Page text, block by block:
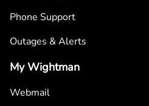
Phone Support
Outages & Alerts
My Wightman
Webmail